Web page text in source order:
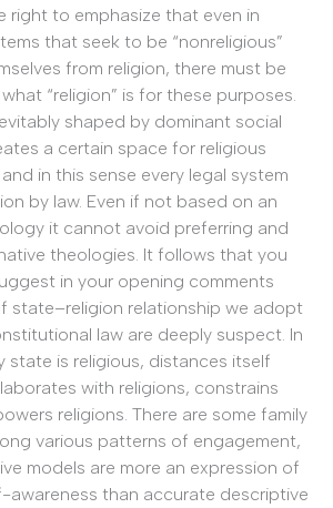
right to emphasize that even in
that seek to be “nonreligious”
from religion, there must be
“religion” is for these purposes.
shaped by dominant social
a certain space for religious
in this sense every legal system
by law. Even if not based on an
it cannot avoid preferring and
theologies. It follows that you
in your opening comments
state–religion relationship we adopt
law are deeply suspect. In
state is religious, distances itself
with religions, constrains
religions. There are some family
various patterns of engagement,
models are more an expression of
awareness than accurate descriptive